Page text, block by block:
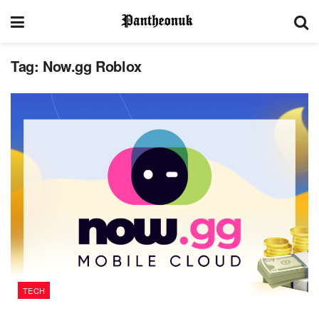
Tag: Now.gg Roblox
TECH